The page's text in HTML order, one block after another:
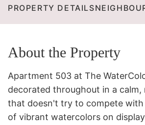
PROPERTY DETAILS
About the Property
Apartment 503 at The
decorated throughout in a calm,
that doesn't try to compete
of vibrant watercolors on